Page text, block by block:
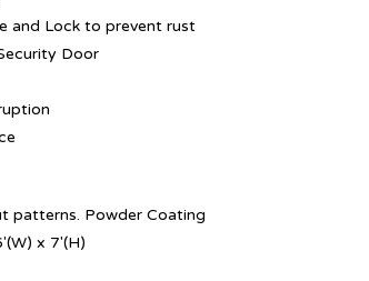
and Lock to prevent rust
Door
patterns. Powder Coating
x 7′(H)